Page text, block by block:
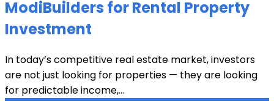
ModiBuilders for Rental Property
Investment
In today’s competitive real estate market, investors
are not just looking for properties — they are looking
for predictable income,...